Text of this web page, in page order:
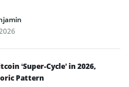
‘Super-Cycle’ in 2026,
Pattern